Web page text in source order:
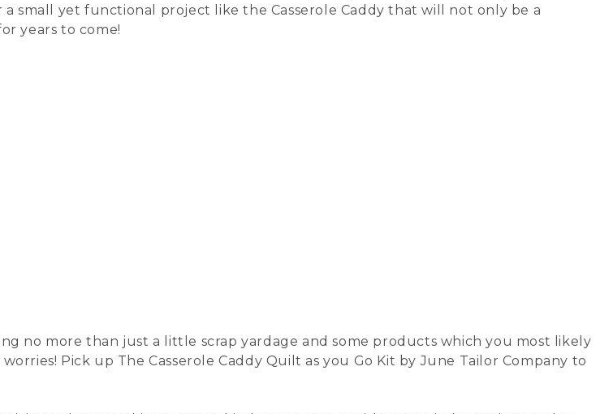
small yet functional project like the Casserole Caddy that will not only be a
years to come!
no more than just a little scrapyardage and some products which you most likely
worries! Pick up TheCasserole Caddy Quilt as you Go Kit by June Tailor Company to